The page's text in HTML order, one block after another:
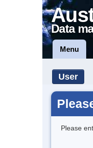
Data
Menu
User
Please